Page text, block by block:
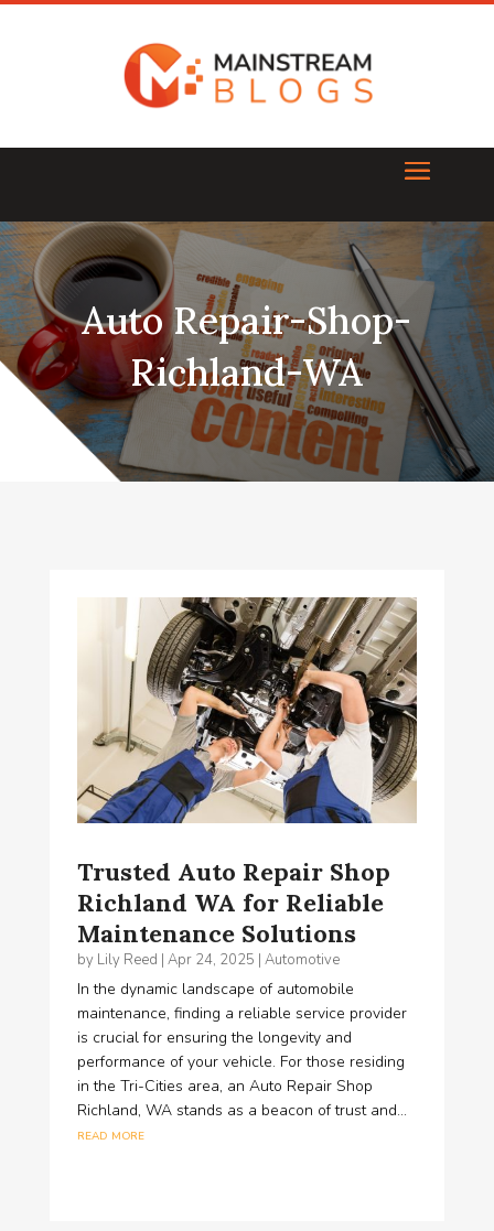
Auto Repair-Shop-
Richland-WA
Trusted Auto Repair Shop
Richland WA for Reliable
Maintenance Solutions
by Lily Reed | Apr 24, 2025 | Automotive
In the dynamic landscape of automobile
maintenance, finding a reliable service provider
is crucial for ensuring the longevity and
performance of your vehicle. For those residing
in the Tri-Cities area, an Auto Repair Shop
Richland, WA stands as a beacon of trust and...
read more